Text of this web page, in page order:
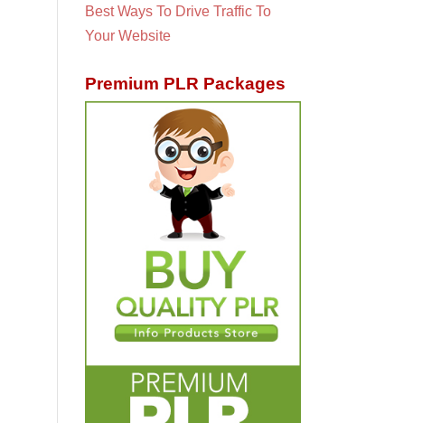
Best Ways To Drive Traffic To
Your Website
Premium PLR Packages